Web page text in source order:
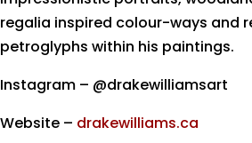
regalia inspired colour-ways and
petroglyphs within his paintings.
Instagram – @drakewilliamsart
Website – drakewilliams.ca